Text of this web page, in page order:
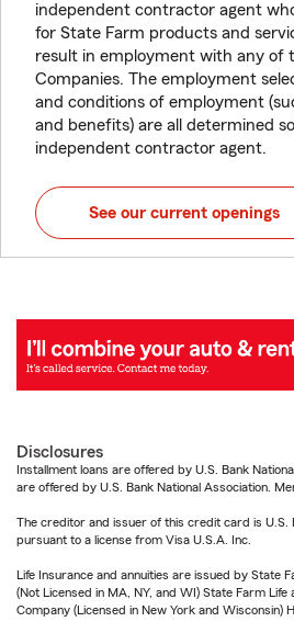
independent contractor agent
for State Farm products and
result in employment with any of
Companies. The employment
and conditions of employment
and benefits) are all determined
independent contractor agent.
See our current openings
Disclosures
Installment loans are offered by U.S. Bank
are offered by U.S. Bank National Association.
The creditor and issuer of this credit card is U.S.
pursuant to a license from Visa U.S.A. Inc.
Life Insurance and annuities are issued by State
(Not Licensed in MA, NY, and WI) State Farm
Company (Licensed in New York and Wisconsin)